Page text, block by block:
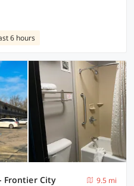
6 hours
Frontier City
9.5 mi